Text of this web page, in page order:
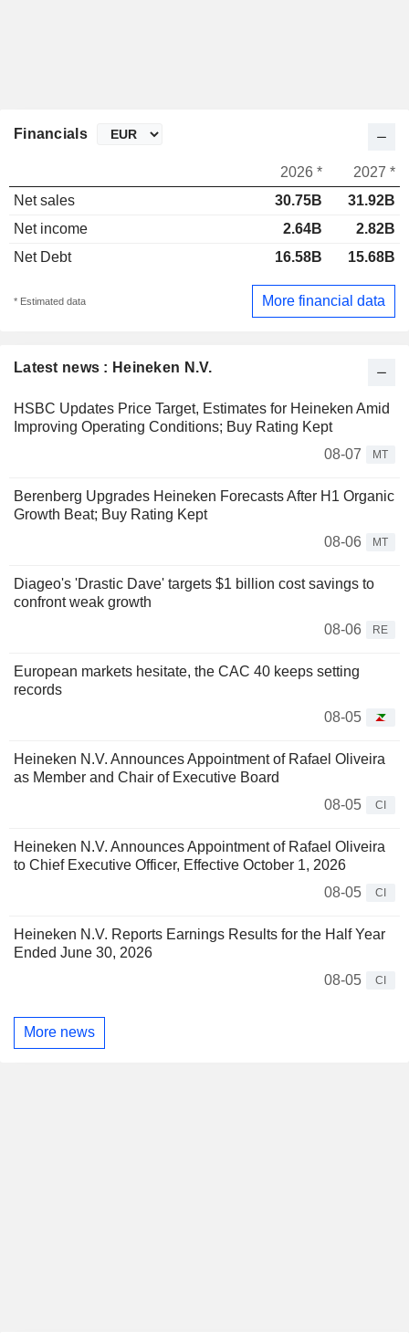
Latest news : Heineken N.V.
HSBC Updates Price Target, Estimates for Heineken Amid
Improving Operating Conditions; Buy Rating Kept
08-07
MT
Berenberg Upgrades Heineken Forecasts After H1 Organic
Growth Beat; Buy Rating Kept
08-06
MT
Diageo's 'Drastic Dave' targets $1 billion cost savings to
confront weak growth
08-06
RE
European markets hesitate, the CAC 40 keeps setting
records
08-05
Heineken N.V. Announces Appointment of Rafael Oliveira
as Member and Chair of Executive Board
08-05
CI
Heineken N.V. Announces Appointment of Rafael Oliveira
to Chief Executive Officer, Effective October 1, 2026
08-05
CI
Heineken N.V. Reports Earnings Results for the Half Year
Ended June 30, 2026
08-05
CI
More news
Financials
2026 *
2027 *
Net sales
30.75B
31.92B
Net income
2.64B
2.82B
Net Debt
16.58B 15.68B
* Estimated data More financial data